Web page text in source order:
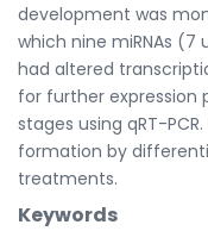
development was
which nine miRNAs
had altered
for further expression
stages using qRT-
formation by
treatments.
Keywords